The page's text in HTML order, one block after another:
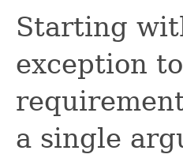
Starting
exception
a single